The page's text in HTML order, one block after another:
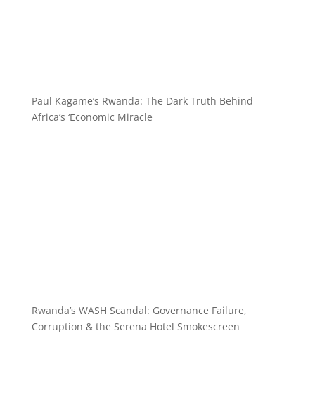
Paul Kagame’s Rwanda: The Dark Truth Behind
Africa’s ‘Economic Miracle
Rwanda’s WASH Scandal: Governance Failure,
Corruption & the Serena Hotel Smokescreen